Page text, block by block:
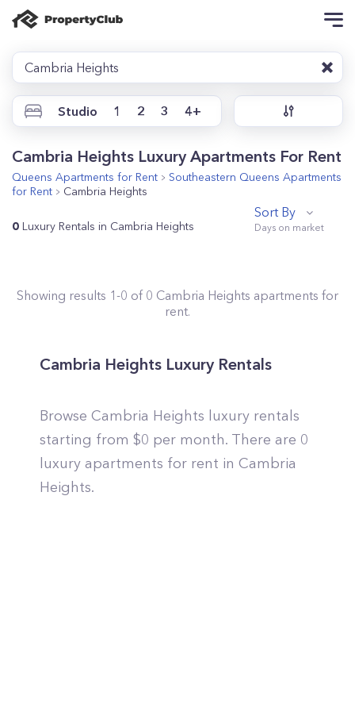
Cambria Heights
Studio 1 2 3 4+
Cambria Heights Luxury Apartments For Rent
Queens Apartments for Rent Southeastern Queens Apartments
for Rent
Cambria Heights
0 Luxury Rentals in Cambria Heights
Sort By
Showing results 1-0 of 0 Cambria Heights apartments for
rent.
Cambria Heights Luxury Rentals
Browse Cambria Heights luxury rentals
starting from $0 per month. There are 0
luxury apartments for rent in Cambria
Heights.